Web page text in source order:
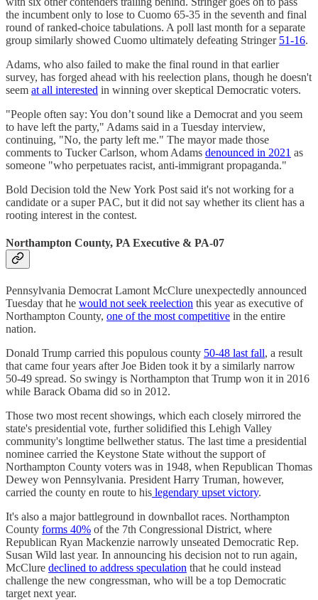
the incumbent only to lose to Cuomo 65-35 in the seventh and final
round of ranked-choice tabulations. A poll last month for a separate
group similarly showed Cuomo ultimately defeating Stringer 51-16.
Adams, who also failed to make the final round in that earlier
survey, has forged ahead with his reelection plans, though he doesn't
seem at all interested in winning over skeptical Democratic voters.
"People often say: You don’t sound like a Democrat and you seem
to have left the party," Adams said in a Tuesday interview,
continuing, "No, the party left me." The mayor made those
comments to Tucker Carlson, whom Adams denounced in 2021 as
someone "who perpetuates racist, anti-immigrant propaganda."
Bold Decision told the New York Post said it's not working for a
candidate or a super PAC, but it did not say whether its client has a
rooting interest in the contest.
Northampton County, PA Executive & PA-07
Pennsylvania Democrat Lamont McClure unexpectedly announced
Tuesday that he would not seek reelection this year as executive of
Northampton County, one of the most competitive in the entire
nation.
Donald Trump carried this populous county 50-48 last fall, a result
that came four years after Joe Biden took it by a similarly narrow
50-49 spread. So swingy is Northampton that Trump won it in 2016
while Barack Obama did so in 2012.
Those two most recent showings, which each closely mirrored the
state's presidential vote, further solidified this Lehigh Valley
community's longtime bellwether status. The last time a presidential
nominee carried the Keystone State without the support of
Northampton County voters was in 1948, when Republican Thomas
Dewey won Pennsylvania. President Harry Truman, however,
carried the county en route to his legendary upset victory.
It's also a major battleground in downballot races. Northampton
County forms 40% of the 7th Congressional District, where
Republican Ryan Mackenzie narrowly unseated Democratic Rep.
Susan Wild last year. In announcing his decision not to run again,
McClure declined to address speculation that he could instead
challenge the new congressman, who will be a top Democratic
target next year.